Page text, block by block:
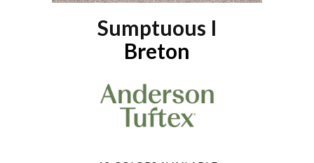
Sumptuous I
Breton